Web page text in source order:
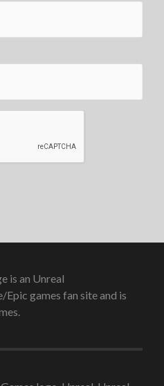
is an Unreal
games fan site and is